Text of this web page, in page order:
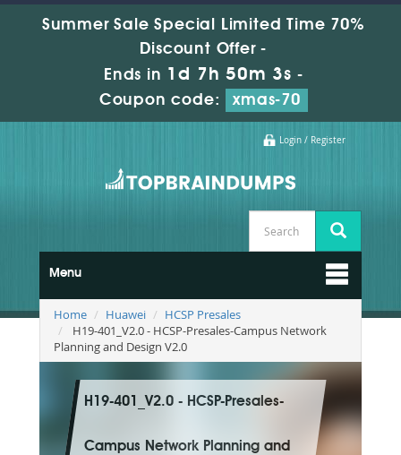
Summer Sale Special Limited Time 70%
Discount Offer -
Ends in 1d 7h 50m 2s -
Coupon code:
xmas-70
Login / Register
Menu
Home Huawei
HCSP Presales
H19-401_V2.0 - HCSP-Presales-Campus Network
Planning and Design V2.0
H19-401_V2.0 - HCSP-Presales-
Campus Network Planning and